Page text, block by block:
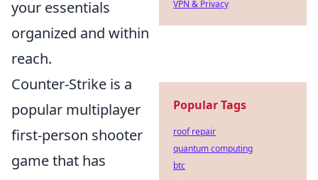
your essentials
organized and within
reach.
Counter-Strike is a
popular multiplayer
first-person shooter
game that has
VPN & Privacy
Popular Tags
roof repair
quantum computing
btc